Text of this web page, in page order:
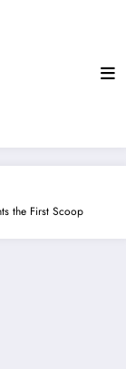
the First Scoop